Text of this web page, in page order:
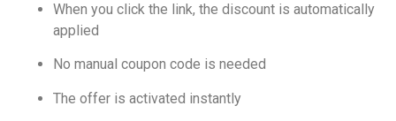
When you click the link, the discount is automatically
applied
No manual coupon code is needed
The offer is activated instantly